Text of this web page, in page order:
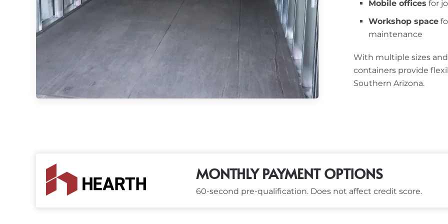
Mobile offices for
Workshop space
maintenance
With multiple sizes
containers provide
Southern Arizona.
MONTHLY PAYMENT OPTIONS
60-second pre-qualification. Does not affect credit score.